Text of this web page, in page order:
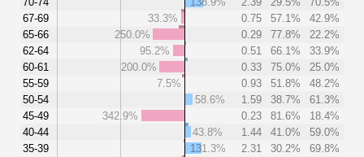
67-69
65-66
62-64
60-61
55-59
50-54
45-49
40-44
35-39
33.3%
0.75 57.1%
42.9%
250.0%
0.29 77.8%
22.2%
95.2%
0.51 66.1%
33.9%
200.0%
0.33 75.0%
25.0%
7.5%
0.93 51.8%
48.2%
58.6%
1.59 38.7%
61.3%
342.9%
0.23 81.6%
18.4%
43.8%
1.44 41.0%
59.0%
131.3%
2.31 30.2%
69.8%